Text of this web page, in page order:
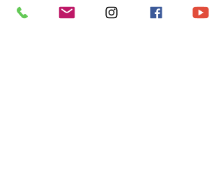
featured roles in ABT’s full